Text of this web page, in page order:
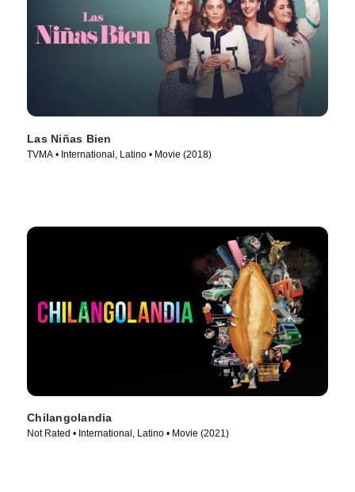
Las Niñas Bien
TVMA • International, Latino • Movie (2018)
Chilangolandia
Not Rated • International, Latino • Movie (2021)